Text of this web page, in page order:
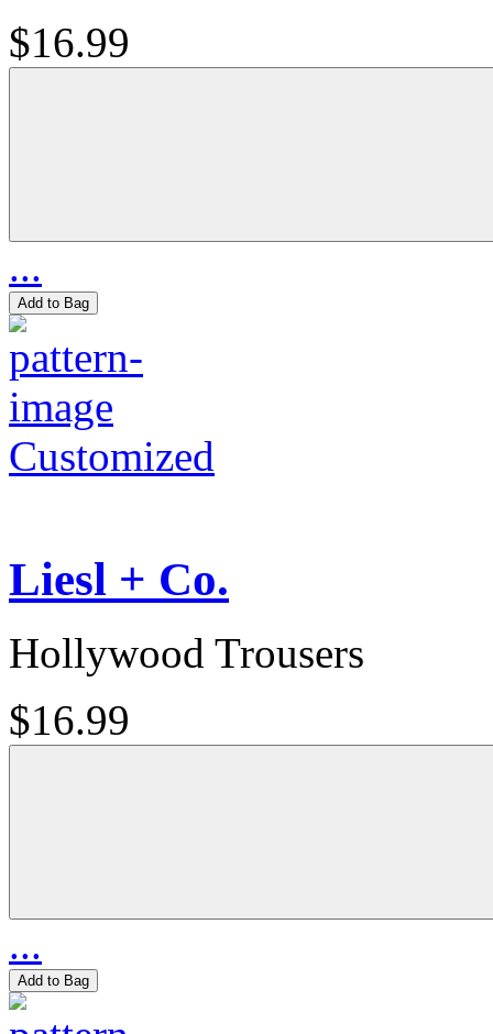
$16.99
...
Add to Bag
Customized
Liesl + Co.
Hollywood Trousers
$16.99
...
Add to Bag